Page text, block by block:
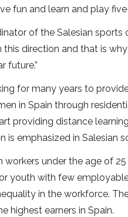
fun and learn and play
of the Salesian
direction and that is
future.”
for many years to
in Spain through
providing distance
emphasized in Salesian
under the age of
youth with few
in the workforce.
highest earners in Spain.